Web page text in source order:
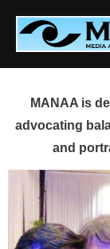
content
MANAA is
advocating
and